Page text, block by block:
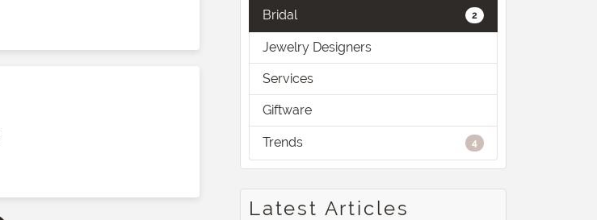
Bridal 2
Jewelry Designers
Services
Giftware
Trends 4
Latest Articles